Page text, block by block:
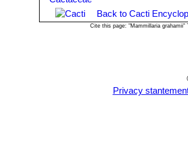
Back to Cacti
Cite this page: "Mammillaria
Privacy